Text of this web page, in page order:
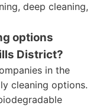
deep cleaning,
options
District?
in the
cleaning options.